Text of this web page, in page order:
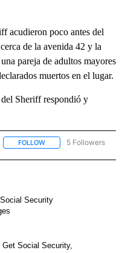
acudieron poco antes del
de la avenida 42 y la
pareja de adultos mayores
muertos en el lugar.
Sheriff respondió y
FOLLOW FOLLOW "LA
5 Followers